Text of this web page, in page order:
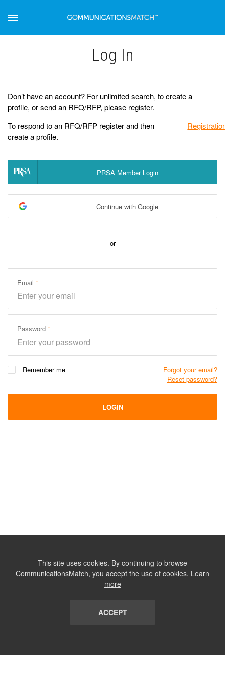
Log Іn
Don’t have an account? For unlimited search, to create a
profile, or send an RFQ/RFP, please register.
To respond to an RFQ/RFP register and then
create a profile.
PRSA Member Login
Continue with Google
or
Email
Password
Remember me
Forgot your email?
Reset password?
LOGIN
This site uses cookies. By continuing to browse
CommunicationsMatch, you accept the use of cookies. Learn
more
ACCEPT